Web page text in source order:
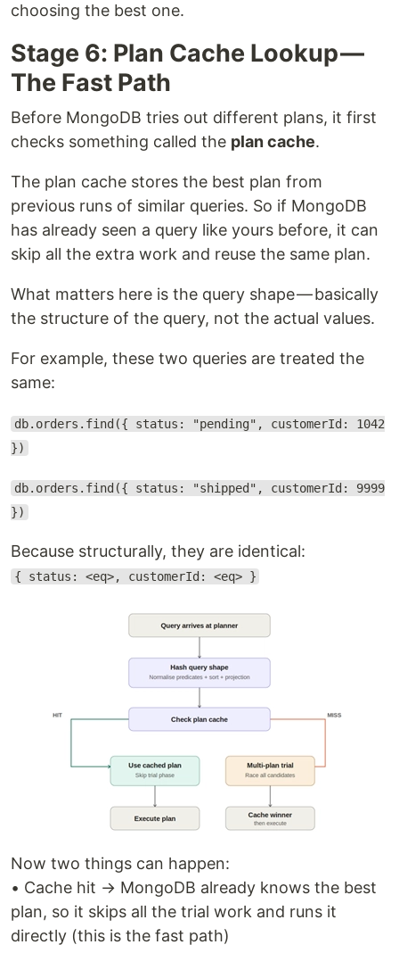
choosing the best one.
Stage 6: Plan Cache Lookup —
The Fast Path
Before MongoDB tries out different plans, it first
checks something called the plan cache.
The plan cache stores the best plan from
previous runs of similar queries. So if MongoDB
has already seen a query like yours before, it can
skip all the extra work and reuse the same plan.
What matters here is the query shape — basically
the structure of the query, not the actual values.
For example, these two queries are treated the
same:
db.orders.find({ status: "pending", customerId: 1042
})
db.orders.find({ status: "shipped", customerId: 9999
})
Because structurally, they are identical:
{ status: <eq>, customerId: <eq> }
Now two things can happen:
• Cache hit → MongoDB already knows the best
plan, so it skips all the trial work and runs it
directly (this is the fast path)